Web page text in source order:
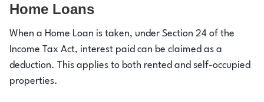
Home Loans
When a Home Loan is taken, under Section 24 of the
Income Tax Act, interest paid can be claimed as a
deduction. This applies to both rented and self-occupied
properties.